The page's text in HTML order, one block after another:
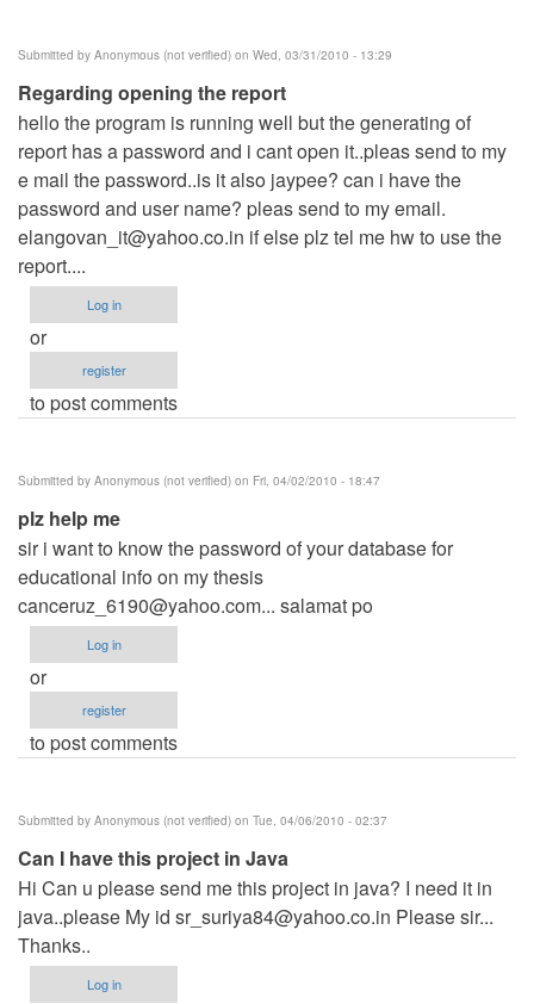
Submitted by Anonymous (not verified) on Wed, 03/31/2010 - 13:29
Regarding opening the report
hello the program is running well but the generating of
report has a password and i cant open it..pleas send to my
e mail the password..is it also jaypee? can i have the
password and user name? pleas send to my email.
elangovan_it@yahoo.co.in if else plz tel me hw to use the
report....
Log in
or
register
to post comments
Submitted by Anonymous (not verified) on Fri, 04/02/2010 - 18:47
plz help me
sir i want to know the password of your database for
educational info on my thesis
canceruz_6190@yahoo.com... salamat po
Log in
or
register
to post comments
Submitted by Anonymous (not verified) on Tue, 04/06/2010 - 02:37
Can I have this project in Java
Hi Can u please send me this project in java? I need it in
java..please My id sr_suriya84@yahoo.co.in Please sir...
Thanks..
Log in